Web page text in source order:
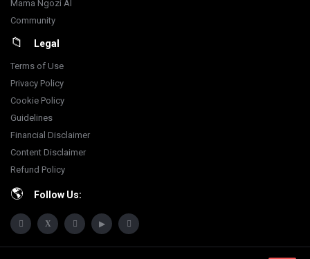
Mama Ngozi AI
Community
Legal
Terms of Use
Privacy Policy
Cookie Policy
Guidelines
Financial Disclaimer
Content Disclaimer
Refund Policy
Follow Us: